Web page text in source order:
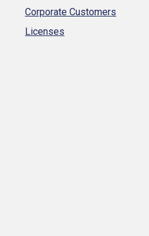
Corporate Customers
Licenses